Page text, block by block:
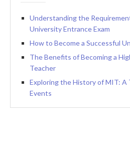
Understanding the
University Entrance Exam
How to Become a Successful
The Benefits of Becoming a
Teacher
Exploring the History of MIT: A
Events